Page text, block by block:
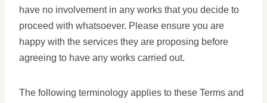
have no involvement in any works that you decide to
proceed with whatsoever. Please ensure you are
happy with the services they are proposing before
agreeing to have any works carried out.
The following terminology applies to these Terms and